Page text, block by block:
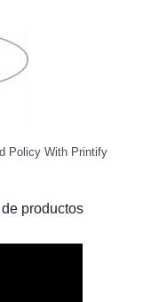
Policy With Printify
productos